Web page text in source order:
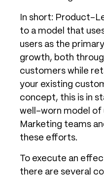
In short: Product-
to a model that
users as the
growth, both
customers while
your existing
concept, this is in
well-worn model of
Marketing teams
these efforts.
To execute an
there are several